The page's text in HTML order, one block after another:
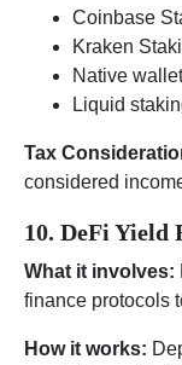
Coinbase
Kraken
Native
Liquid
Tax
considered
10. DeFi Yield
What it involves:
finance protocols
How it works: